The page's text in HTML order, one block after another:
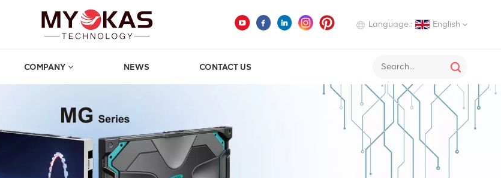
Language : English
Deutsch
Italiano
COMPANY NEWS CONTACT US